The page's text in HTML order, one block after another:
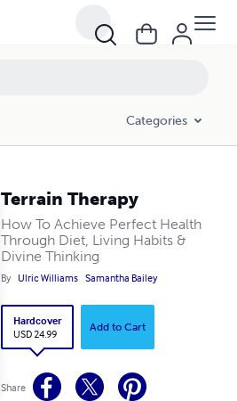
Categories
Terrain Therapy
How To Achieve Perfect Health
Through Diet, Living Habits &
Divine Thinking
By Ulric Williams Samantha Bailey
Hardcover
USD 24.99
Add to Cart
Share